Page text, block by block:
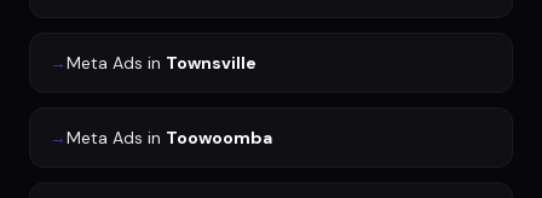
→Meta Ads in Townsville
→Meta Ads in Toowoomba